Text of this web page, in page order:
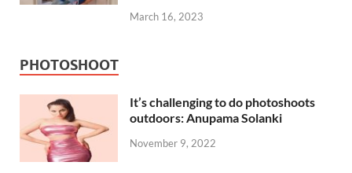
March 16, 2023
PHOTOSHOOT
It’s challenging to do photoshoots
outdoors: Anupama Solanki
November 9, 2022